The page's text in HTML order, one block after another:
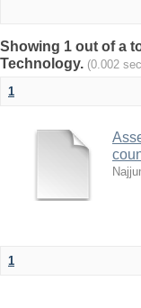
Showing 1 out of a
Technology. (0.002
1
1